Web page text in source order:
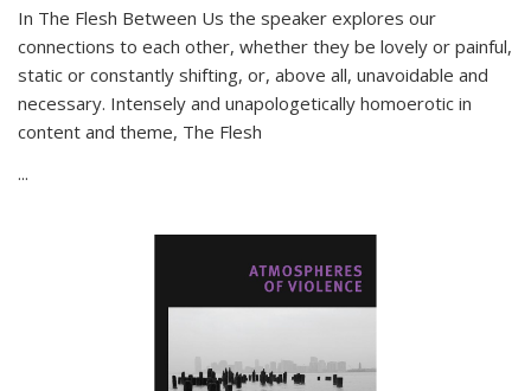
In The Flesh Between Us the speaker explores our
connections to each other, whether they be lovely or painful,
static or constantly shifting, or, above all, unavoidable and
necessary. Intensely and unapologetically homoerotic in
content and theme, The Flesh
...